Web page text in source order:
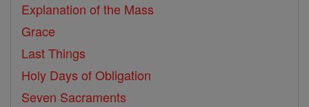
Explanation of the Mass
Grace
Last Things
Holy Days of Obligation
Seven Sacraments